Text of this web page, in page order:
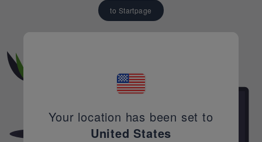
to Startpage
Your location has been set to
United States